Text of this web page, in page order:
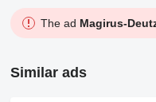
The ad Magirus-
Similar ads